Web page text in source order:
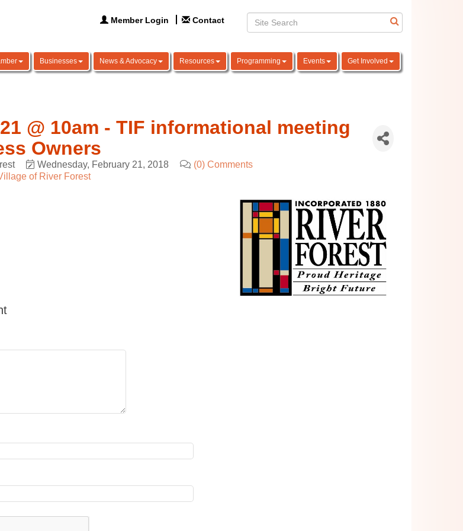
Member Login Contact
Businesses News & Advocacy Resources Programming Events Get Involved
@ 10am - TIF informational meeting
Owners
Wednesday, February 21, 2018
(0) Comments
of River Forest